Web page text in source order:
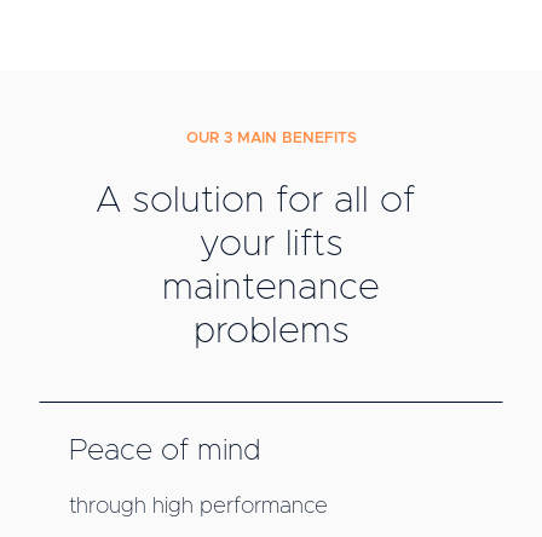
OUR 3 MAIN BENEFITS
A solution for all of
your lifts
maintenance
problems
Peace of mind
through high performance